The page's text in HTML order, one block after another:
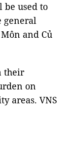
used to
general
and Củ
their
on
areas. VNS